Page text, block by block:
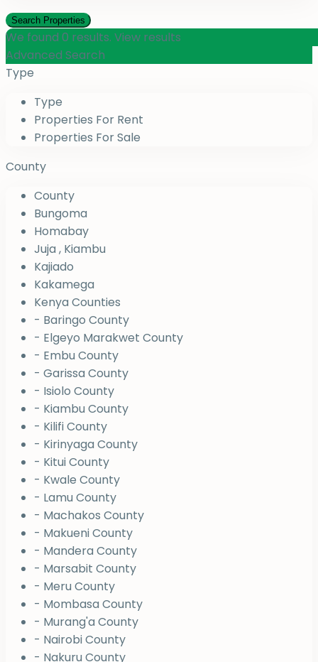
We found 0 results. View results
Advanced Search
Type
Type
Properties For Rent
Properties For Sale
County
County
Bungoma
Homabay
Juja , Kiambu
Kajiado
Kakamega
Kenya Counties
- Baringo County
- Elgeyo Marakwet County
- Embu County
- Garissa County
- Isiolo County
- Kiambu County
- Kilifi County
- Kirinyaga County
- Kitui County
- Kwale County
- Lamu County
- Machakos County
- Makueni County
- Mandera County
- Marsabit County
- Meru County
- Mombasa County
- Murang'a County
- Nairobi County
- Nakuru County